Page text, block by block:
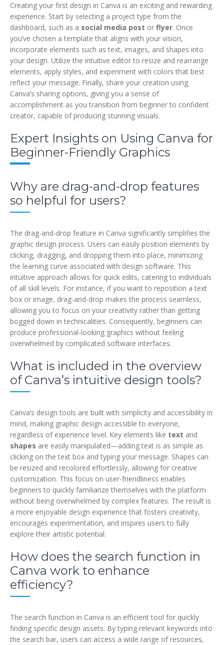
Creating your first design in Canva is an exciting and rewarding
experience. Start by selecting a project type from the
dashboard, such as a social media post or flyer. Once
you’ve chosen a template that aligns with your vision,
incorporate elements such as text, images, and shapes into
your design. Utilize the intuitive editor to resize and rearrange
elements, apply styles, and experiment with colors that best
reflect your message. Finally, share your creation using
Canva’s sharing options, giving you a sense of
accomplishment as you transition from beginner to confident
creator, capable of producing stunning visuals.
Expert Insights on Using Canva for
Beginner-Friendly Graphics
Why are drag-and-drop features
so helpful for users?
The drag-and-drop feature in Canva significantly simplifies the
graphic design process. Users can easily position elements by
clicking, dragging, and dropping them into place, minimizing
the learning curve associated with design software. This
intuitive approach allows for quick edits, catering to individuals
of all skill levels. For instance, if you want to reposition a text
box or image, drag-and-drop makes the process seamless,
allowing you to focus on your creativity rather than getting
bogged down in technicalities. Consequently, beginners can
produce professional-looking graphics without feeling
overwhelmed by complicated software interfaces.
What is included in the overview
of Canva’s intuitive design tools?
Canva’s design tools are built with simplicity and accessibility in
mind, making graphic design accessible to everyone,
regardless of experience level. Key elements like text and
shapes are easily manipulated—adding text is as simple as
clicking on the text box and typing your message. Shapes can
be resized and recolored effortlessly, allowing for creative
customization. This focus on user-friendliness enables
beginners to quickly familiarize themselves with the platform
without being overwhelmed by complex features. The result is
a more enjoyable design experience that fosters creativity,
encourages experimentation, and inspires users to fully
explore their artistic potential.
How does the search function in
Canva work to enhance
efficiency?
The search function in Canva is an efficient tool for quickly
finding specific design assets. By typing relevant keywords into
the search bar, users can access a wide range of resources,